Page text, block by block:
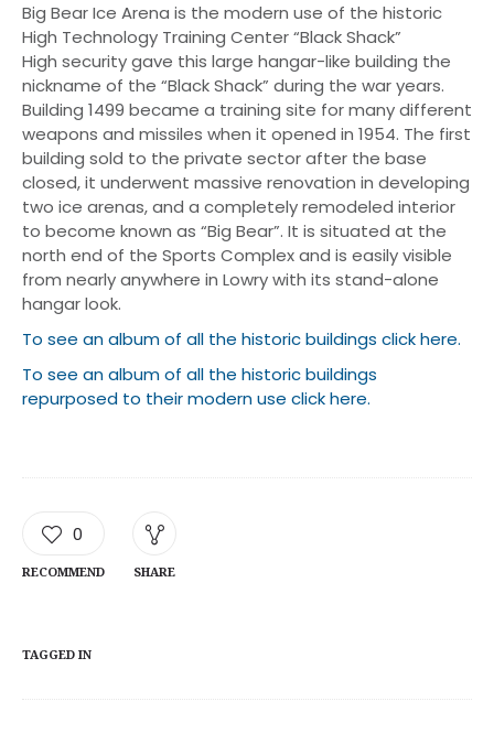
Big Bear Ice Arena is the modern use of the historic
High Technology Training Center “Black Shack”
High security gave this large hangar-like building the
nickname of the “Black Shack” during the war years.
Building 1499 became a training site for many different
weapons and missiles when it opened in 1954. The first
building sold to the private sector after the base
closed, it underwent massive renovation in developing
two ice arenas, and a completely remodeled interior
to become known as “Big Bear”. It is situated at the
north end of the Sports Complex and is easily visible
from nearly anywhere in Lowry with its stand-alone
hangar look.
To see an album of all the historic buildings click here.
To see an album of all the historic buildings
repurposed to their modern use click here.
0
RECOMMEND SHARE
TAGGED IN